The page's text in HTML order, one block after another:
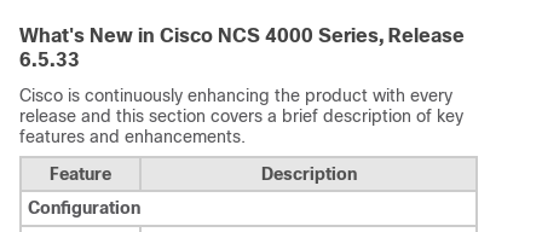
What's New in Cisco NCS 4000 Series, Release
6.5.33
Cisco is continuously enhancing the product with every
release and this section covers a brief description of key
features and enhancements.
Feature
Description
Configuration